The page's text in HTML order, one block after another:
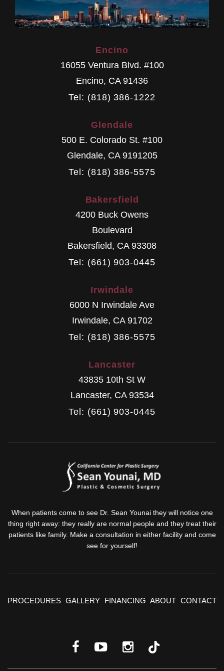
Encino
16055 Ventura Blvd. #100
Encino, CA 91436
Tel: (818) 386-1222
Glendale
500 E. Colorado St. #100
Glendale, CA 9191205
Tel: (818) 386-5575
Bakersfield
4200 Buck Owens
Boulevard
Bakersfield, CA 93308
Tel: (661) 903-0445
Irwindale
6000 N Irwindale Ave
Irwindale, CA 91702
Tel: (818) 386-5575
Lancaster
43835 10th St W
Lancaster, CA 93534
Tel: (661) 903-0445
When patients come to see Dr. Sean Younai they will notice one
thing right away: they really are normal people and they treat their
patients like family. Make a consultation in either facility and come
see for yourself!
PROCEDURES GALLERY FINANCING ABOUT CONTACT